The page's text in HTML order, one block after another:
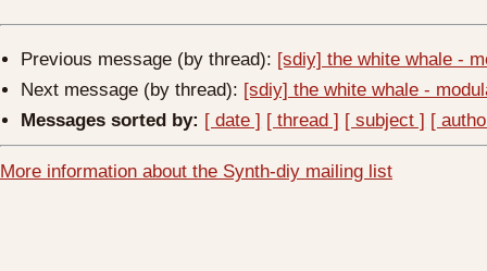
Previous message (by thread): [sdiy] the white whale -
Next message (by thread): [sdiy] the white whale -
Messages sorted by: [ date ] [ thread ] [ subject ] [
More information about the Synth-diy mailing list